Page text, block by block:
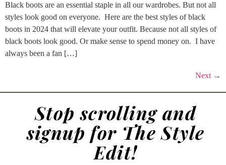
Black boots are an essential staple in all our wardrobes. But not all
styles look good on everyone. Here are the best styles of black
boots in 2024 that will elevate your outfit. Because not all styles of
black boots look good. Or make sense to spend money on. I have
always been a fan […]
Next →
Stop scrolling and
signup for The Style
Edit!